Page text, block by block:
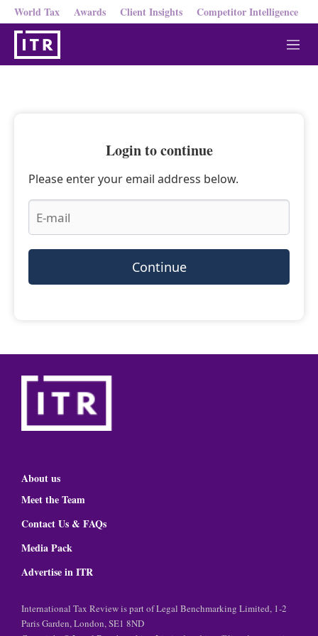
World Tax Awards Client Insights Competitor Intelligence
M
e
Login to continue
Please enter your email address below.
Continue
About us
Meet the Team
Contact Us & FAQs
Media Pack
Advertise in ITR
International Tax Review is part of Legal Benchmarking Limited, 1-2
Paris Garden, London, SE1 8ND